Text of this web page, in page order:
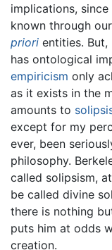
implications,
known through
priori entities.
has ontological
empiricism only
as it exists in the
amounts to
except for my
ever, been
philosophy.
called solipsism,
be called divine
there is nothing
puts him at odds
creation.